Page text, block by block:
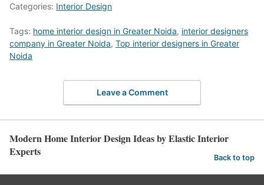
Categories: Interior Design
Tags: home interior design in Greater Noida, interior designers
company in Greater Noida, Top interior designers in Greater
Noida
Leave a Comment
Modern Home Interior Design Ideas by Elastic Interior
Experts
Back to top